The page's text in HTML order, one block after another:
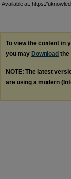
Available at: https://
To view the content in
you may Download the
NOTE: The latest
are using a modern